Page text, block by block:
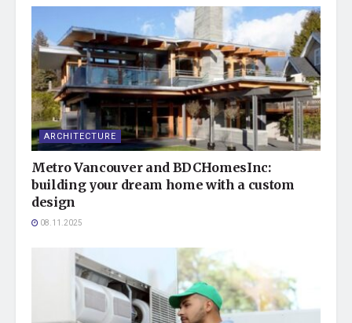
ARCHITECTURE
Metro Vancouver and BDCHomesInc:
building your dream home with a custom
design
08.11.2025